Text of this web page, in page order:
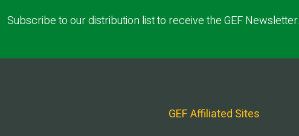
Subscribe to our distribution list to receive the GEF Newsletter.
GEF Affiliated Sites